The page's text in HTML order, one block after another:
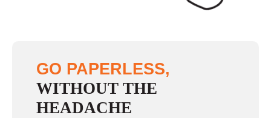
GO PAPERLESS,
WITHOUT THE
HEADACHE